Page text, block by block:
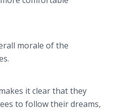
morale of the
it clear that they
to follow their dreams,